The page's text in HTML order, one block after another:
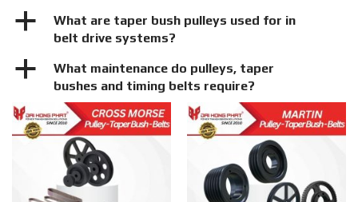
a
What are taper bush pulleys used for in
belt drive systems?
a
What maintenance do pulleys, taper
bushes and timing belts require?